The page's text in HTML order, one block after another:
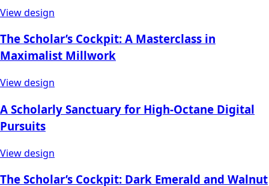
View design
The Scholar’s Cockpit: A Masterclass in
Maximalist Millwork
View design
A Scholarly Sanctuary for High-Octane Digital
Pursuits
View design
The Scholar’s Cockpit: Dark Emerald and Walnut